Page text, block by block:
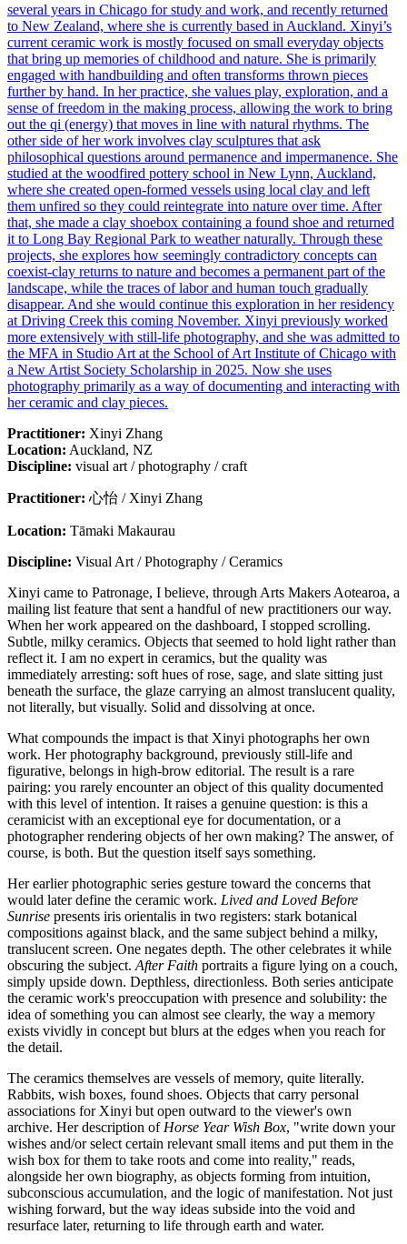
several years in Chicago for study and work, and recently returned
to New Zealand, where she is currently based in Auckland. Xinyi’s
current ceramic work is mostly focused on small everyday objects
that bring up memories of childhood and nature. She is primarily
engaged with handbuilding and often transforms thrown pieces
further by hand. In her practice, she values play, exploration, and a
sense of freedom in the making process, allowing the work to bring
out the qi (energy) that moves in line with natural rhythms. The
other side of her work involves clay sculptures that ask
philosophical questions around permanence and impermanence. She
studied at the woodfired pottery school in New Lynn, Auckland,
where she created open-formed vessels using local clay and left
them unfired so they could reintegrate into nature over time. After
that, she made a clay shoebox containing a found shoe and returned
it to Long Bay Regional Park to weather naturally. Through these
projects, she explores how seemingly contradictory concepts can
coexist-clay returns to nature and becomes a permanent part of the
landscape, while the traces of labor and human touch gradually
disappear. And she would continue this exploration in her residency
at Driving Creek this coming November. Xinyi previously worked
more extensively with still-life photography, and she was admitted to
the MFA in Studio Art at the School of Art Institute of Chicago with
a New Artist Society Scholarship in 2025. Now she uses
photography primarily as a way of documenting and interacting with
her ceramic and clay pieces.
Practitioner: Xinyi Zhang
Location: Auckland, NZ
Discipline: visual art / photography / craft
Practitioner: 心怡 / Xinyi Zhang
Location: Tāmaki Makaurau
Discipline: Visual Art / Photography / Ceramics
Xinyi came to Patronage, I believe, through Arts Makers Aotearoa, a
mailing list feature that sent a handful of new practitioners our way.
When her work appeared on the dashboard, I stopped scrolling.
Subtle, milky ceramics. Objects that seemed to hold light rather than
reflect it. I am no expert in ceramics, but the quality was
immediately arresting: soft hues of rose, sage, and slate sitting just
beneath the surface, the glaze carrying an almost translucent quality,
not literally, but visually. Solid and dissolving at once.
What compounds the impact is that Xinyi photographs her own
work. Her photography background, previously still-life and
figurative, belongs in high-brow editorial. The result is a rare
pairing: you rarely encounter an object of this quality documented
with this level of intention. It raises a genuine question: is this a
ceramicist with an exceptional eye for documentation, or a
photographer rendering objects of her own making? The answer, of
course, is both. But the question itself says something.
Her earlier photographic series gesture toward the concerns that
would later define the ceramic work. Lived and Loved Before
Sunrise presents iris orientalis in two registers: stark botanical
compositions against black, and the same subject behind a milky,
translucent screen. One negates depth. The other celebrates it while
obscuring the subject. After Faith portraits a figure lying on a couch,
simply upside down. Depthless, directionless. Both series anticipate
the ceramic work's preoccupation with presence and solubility: the
idea of something you can almost see clearly, the way a memory
exists vividly in concept but blurs at the edges when you reach for
the detail.
The ceramics themselves are vessels of memory, quite literally.
Rabbits, wish boxes, found shoes. Objects that carry personal
associations for Xinyi but open outward to the viewer's own
archive. Her description of Horse Year Wish Box, "write down your
wishes and/or select certain relevant small items and put them in the
wish box for them to take roots and come into reality," reads,
alongside her own biography, as objects forming from intuition,
subconscious accumulation, and the logic of manifestation. Not just
wishing forward, but the way ideas subside into the void and
resurface later, returning to life through earth and water.